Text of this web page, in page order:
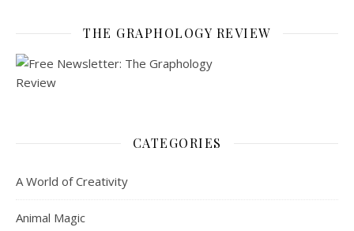
THE GRAPHOLOGY REVIEW
CATEGORIES
A World of Creativity
Animal Magic